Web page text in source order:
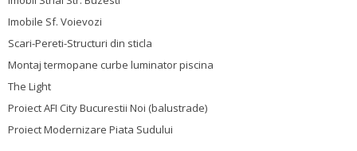
Imobile Sf. Voievozi
Scari-Pereti-Structuri din sticla
Montaj termopane curbe luminator piscina
The Light
Proiect AFI City Bucurestii Noi (balustrade)
Proiect Modernizare Piata Sudului